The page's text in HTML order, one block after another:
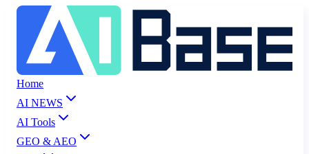
Home
AI NEWS
AI Tools
GEO & AEO